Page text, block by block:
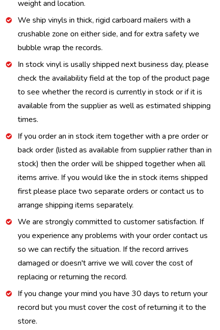
weight and location.
We ship vinyls in thick, rigid carboard mailers with a
crushable zone on either side, and for extra safety we
bubble wrap the records.
In stock vinyl is usally shipped next business day, please
check the availability field at the top of the product page
to see whether the record is currently in stock or if it is
available from the supplier as well as estimated shipping
times.
If you order an in stock item together with a pre order or
back order (listed as available from supplier rather than in
stock) then the order will be shipped together when all
items arrive. If you would like the in stock items shipped
first please place two separate orders or contact us to
arrange shipping items separately.
We are strongly committed to customer satisfaction. If
you experience any problems with your order contact us
so we can rectify the situation. If the record arrives
damaged or doesn't arrive we will cover the cost of
replacing or returning the record.
If you change your mind you have 30 days to return your
record but you must cover the cost of returning it to the
store.